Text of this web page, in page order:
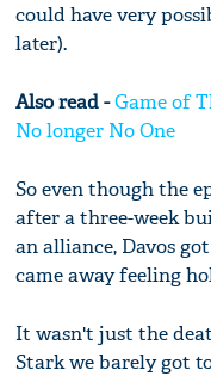
could have very
later).
Also read -Game of
No longer No One
So even though the
after a three-week
an alliance, Davos
came away feeling
It wasn't just the
Stark we barely got